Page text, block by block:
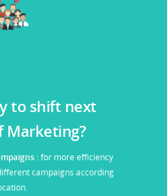
to shift next
Marketing?
: for more efficiency
campaigns according